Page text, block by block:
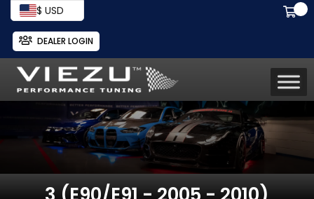
$ USD
DEALER LOGIN